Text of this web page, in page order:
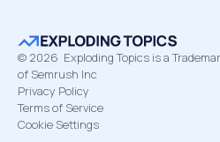
© 2026 Exploding Topics is a
of Semrush Inc
Privacy Policy
Terms of Service
Cookie Settings